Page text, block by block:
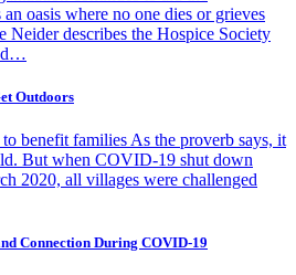
oasis where no one dies or grieves
Neider describes the Hospice Society
Outdoors
benefit families As the proverb says, it
But when COVID-19 shut down
2020, all villages were challenged
Connection During COVID-19